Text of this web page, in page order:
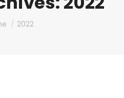
here:
2022